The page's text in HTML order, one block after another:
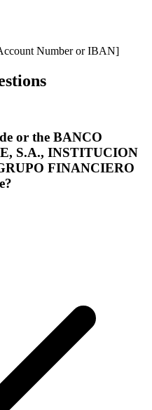
Number or IBAN]
or the BANCO
S.A., INSTITUCION
FINANCIERO